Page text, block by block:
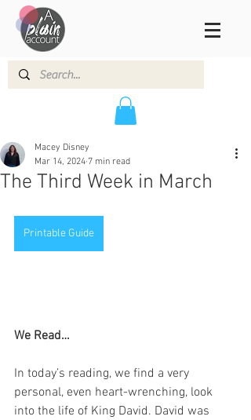
The Third Week in March
Macey Disney
Mar 14, 2024 7 min read
Printable Guide
We Read…
In today’s reading, we find a very
personal, even heart-wrenching, look
into the life of King David. David was